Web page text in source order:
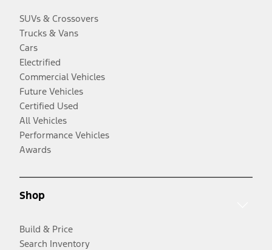
SUVs & Crossovers
Trucks & Vans
Cars
Electrified
Commercial Vehicles
Future Vehicles
Certified Used
All Vehicles
Performance Vehicles
Awards
Shop
Build & Price
Search Inventory